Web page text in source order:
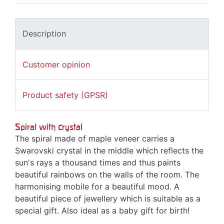
Description
Customer opinion
Product safety (GPSR)
Spiral with crystal
The spiral made of maple veneer carries a
Swarovski crystal in the middle which reflects the
sun's rays a thousand times and thus paints
beautiful rainbows on the walls of the room. The
harmonising mobile for a beautiful mood. A
beautiful piece of jewellery which is suitable as a
special gift. Also ideal as a baby gift for birth!